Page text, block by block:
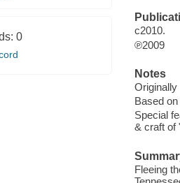
0
c2010.
℗2009
Notes
Originally
Based
Special
& craft of
Fleeing